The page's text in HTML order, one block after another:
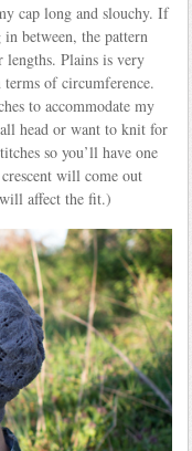
cap long and slouchy. If
between, the pattern
Plains is very
of circumference.
to accommodate my
head or want to knit for
so you’ll have one
will come out
affect the fit.)